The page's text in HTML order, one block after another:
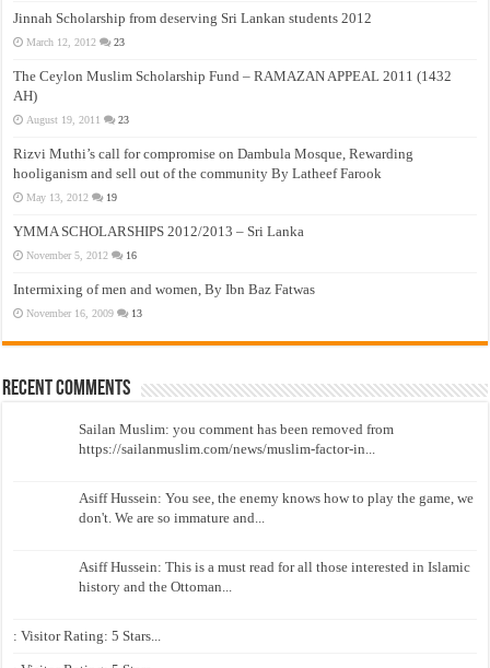
Jinnah Scholarship from deserving Sri Lankan students 2012
March 12, 2012 23
The Ceylon Muslim Scholarship Fund – RAMAZAN APPEAL 2011 (1432
AH)
August 19, 2011 23
Rizvi Muthi’s call for compromise on Dambula Mosque, Rewarding
hooliganism and sell out of the community By Latheef Farook
May 13, 2012 19
YMMA SCHOLARSHIPS 2012/2013 – Sri Lanka
November 5, 2012 16
Intermixing of men and women, By Ibn Baz Fatwas
November 16, 2009 13
Recent Comments
Sailan Muslim: you comment has been removed from
https://sailanmuslim.com/news/muslim-factor-in...
Asiff Hussein: You see, the enemy knows how to play the game, we
don't. We are so immature and...
Asiff Hussein: This is a must read for all those interested in Islamic
history and the Ottoman...
: Visitor Rating: 5 Stars...